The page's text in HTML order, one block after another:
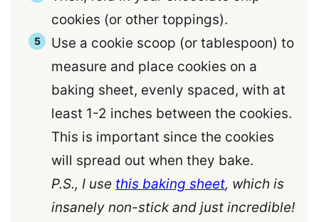
cookies (or other toppings).
Use a cookie scoop (or tablespoon) to
measure and place cookies on a
baking sheet, evenly spaced, with at
least 1-2 inches between the cookies.
This is important since the cookies
will spread out when they bake.
P.S., I use this baking sheet, which is
insanely non-stick and just incredible!